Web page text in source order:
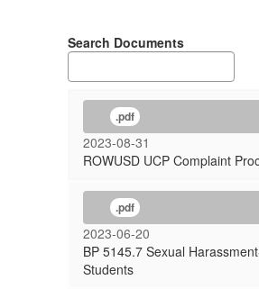
Search Documents
.pdf
2023-08-31
ROWUSD UCP Complaint
.pdf
2023-06-20
BP 5145.7 Sexual
Students